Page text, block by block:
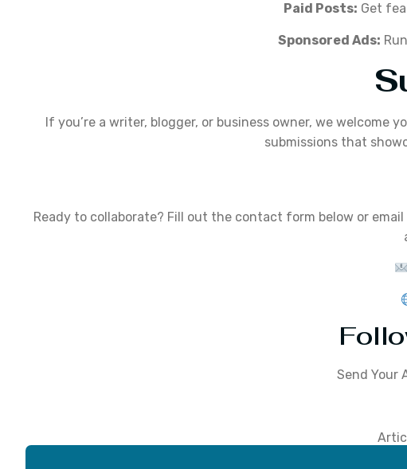
Paid Posts: Get
Sponsored Ads:
If you’re a writer, blogger, or business owner, we
submissions that
Ready to collaborate? Fill out the contact form below or
Send Your